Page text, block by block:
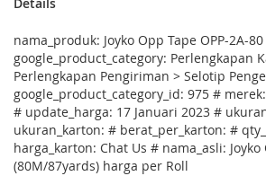
nama_produk: Joyko Opp Tape OPP-2A-
google_product_category: Perlengkapan
Perlengkapan Pengiriman > Selotip
google_product_category_id: 975 #
# update_harga: 17 Januari 2023 #
ukuran_karton: # berat_per_karton: #
harga_karton: Chat Us # nama_asli: Joyko
(80M/87yards) harga per Roll